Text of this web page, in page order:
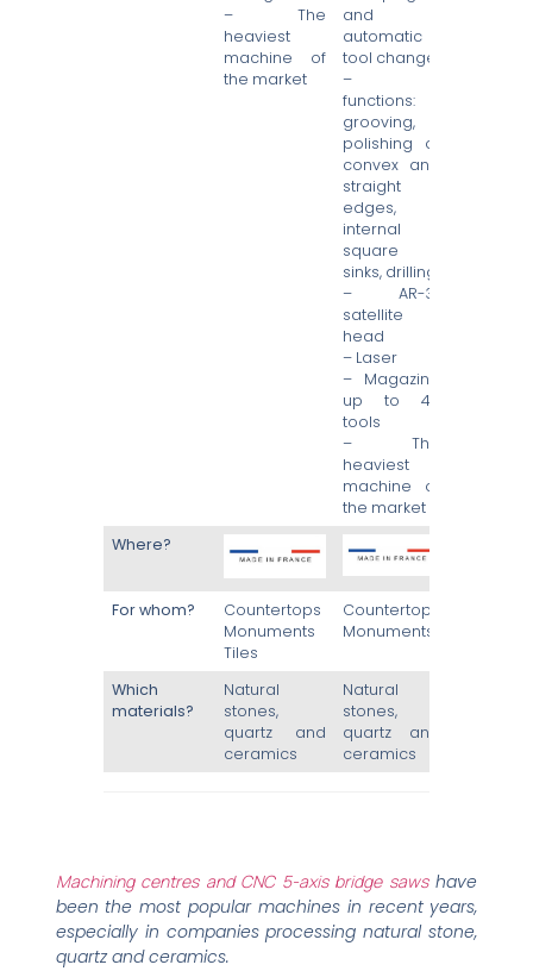
– The
heaviest
machine of
the market
and
automatic
tool change
– 4
functions:
grooving,
polishing of
convex and
straight
edges,
internal
square
sinks, drilling
– AR-3″
satellite
head
– Laser
– Magazine
up to 49
tools
– The
heaviest
machine of
the market
Where?
For whom?
Countertops
Monuments
Tiles
Countertops
Monuments
Which
materials?
Natural
stones,
quartz and
ceramics
Natural
stones,
quartz and
ceramics
Machining centres and CNC 5-axis bridge sawshave
been the most popular machines in recent years,
especially in companies processing natural stone,
quartz and ceramics.